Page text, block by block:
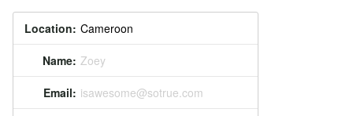
Location:
Name: Zoey
Email: isawesome@sotrue.com